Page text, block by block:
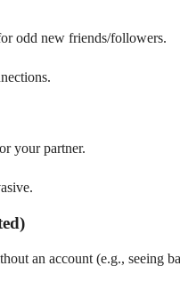
odd new friends/followers.
your partner.
an account (e.g., seeing